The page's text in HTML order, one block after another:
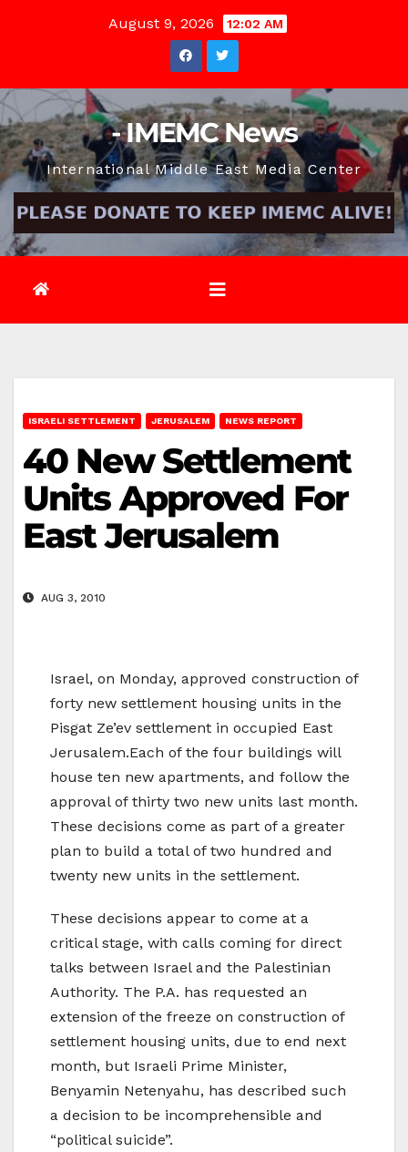
August 9, 2026 12:02 AM
- IMEMC News
International Middle East Media Center
ISRAELI SETTLEMENT JERUSALEM NEWS REPORT
40 New Settlement
Units Approved For
East Jerusalem
AUG 3, 2010
Israel, on Monday, approved construction of
forty new settlement housing units in the
Pisgat Ze’ev settlement in occupied East
Jerusalem.Each of the four buildings will
house ten new apartments, and follow the
approval of thirty two new units last month.
These decisions come as part of a greater
plan to build a total of two hundred and
twenty new units in the settlement.
These decisions appear to come at a
critical stage, with calls coming for direct
talks between Israel and the Palestinian
Authority. The P.A. has requested an
extension of the freeze on construction of
settlement housing units, due to end next
month, but Israeli Prime Minister,
Benyamin Netenyahu, has described such
a decision to be incomprehensible and
“political suicide”.